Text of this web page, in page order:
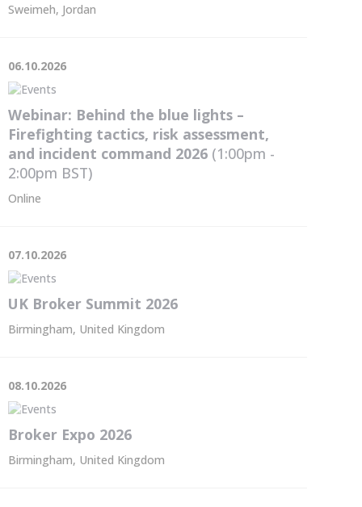
Sweimeh, Jordan
06.10.2026
Webinar: Behind the blue lights –
Firefighting tactics, risk assessment,
and incident command 2026 (1:00pm -
2:00pm BST)
Online
07.10.2026
UK Broker Summit 2026
Birmingham, United Kingdom
08.10.2026
Broker Expo 2026
Birmingham, United Kingdom